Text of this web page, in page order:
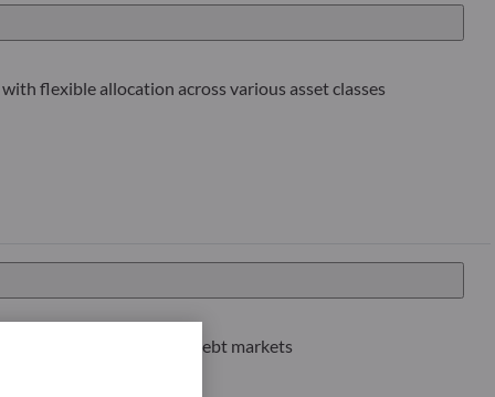
flexible allocation across various asset classes
Equity and Private Debt markets